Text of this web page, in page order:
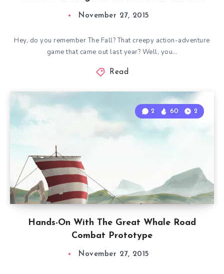
November 27, 2015
Hey, do you remember The Fall? That creepy action-adventure
game that came out last year? Well, you…
Read
Hands-On With The Great Whale Road
Combat Prototype
2 60 2
November 27, 2015